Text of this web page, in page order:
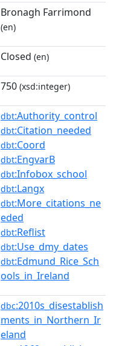
Bronagh Farrimond
(en)
Closed (en)
750 (xsd:integer)
dbt:Authority_control
dbt:Citation_needed
dbt:Coord
dbt:EngvarB
dbt:Infobox_school
dbt:Langx
dbt:More_citations_ne
eded
dbt:Reflist
dbt:Use_dmy_dates
dbt:Edmund_Rice_Sch
ools_in_Ireland
dbc:2010s_disestablish
ments_in_Northern_Ir
eland